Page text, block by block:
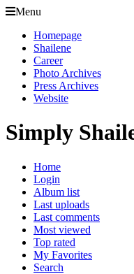
Menu
Homepage
Shailene
Career
Photo Archives
Press Archives
Website
Simply
Home
Login
Album list
Last uploads
Last comments
Most viewed
Top rated
My Favorites
Search